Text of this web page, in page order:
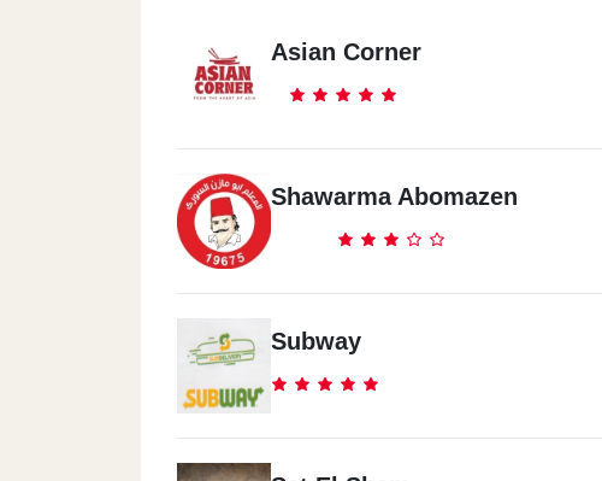
Asian Corner
Shawarma Abomazen
Subway